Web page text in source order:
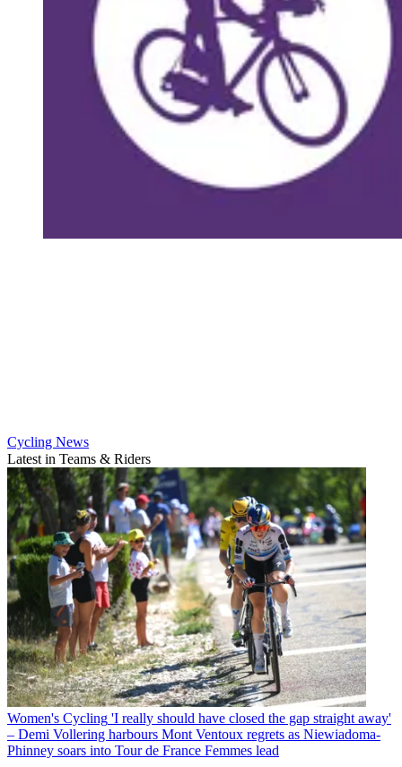
Cycling News
Latest in Teams & Riders
Women's Cycling 'I really should have closed the gap straight away'
– Demi Vollering harbours Mont Ventoux regrets as Niewiadoma-
Phinney soars into Tour de France Femmes lead